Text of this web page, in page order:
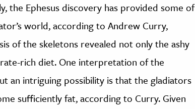
the Ephesus discovery has provided some of
world, according to Andrew Curry,
of the skeletons revealed not only the ashy
rich diet. One interpretation of the
an intriguing possibility is that the gladiators
sufficiently fat, according to Curry. Given